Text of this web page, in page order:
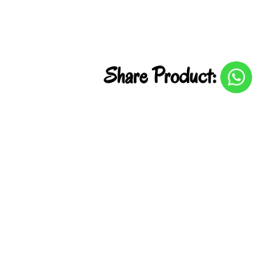
Share Product: